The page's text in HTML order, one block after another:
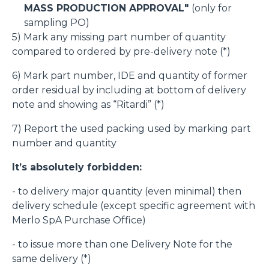
MASS PRODUCTION APPROVAL" (only for
sampling PO)
5) Mark any missing part number of quantity
compared to ordered by pre-delivery note (*)
6) Mark part number, IDE and quantity of former
order residual by including at bottom of delivery
note and showing as “Ritardi” (*)
7) Report the used packing used by marking part
number and quantity
It’s absolutely forbidden:
- to delivery major quantity (even minimal) then
delivery schedule (except specific agreement with
Merlo SpA Purchase Office)
- to issue more than one Delivery Note for the
same delivery (*)